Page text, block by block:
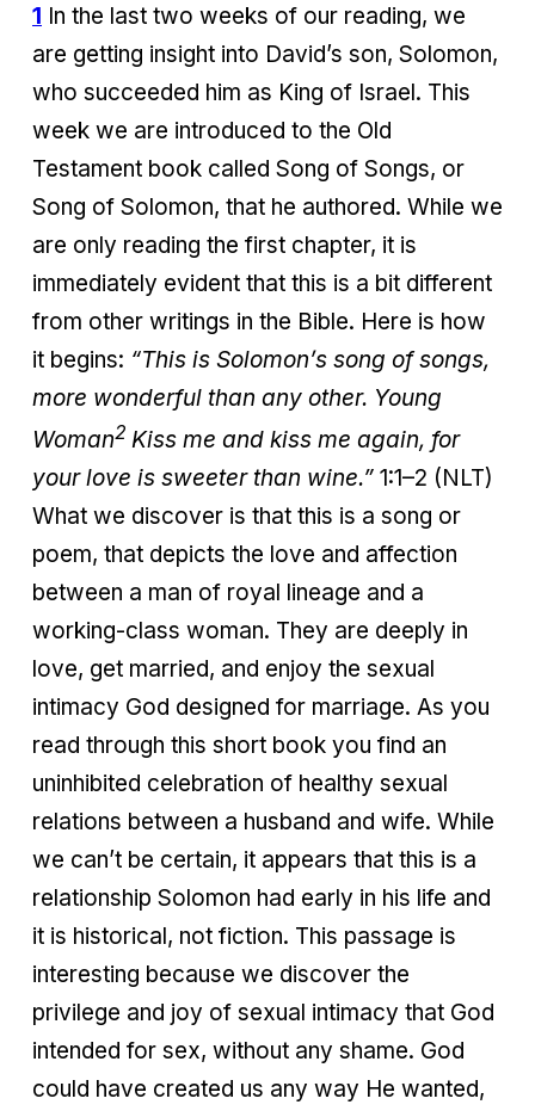
1 In the last two weeks of our reading, we
are getting insight into David’s son, Solomon,
who succeeded him as King of Israel. This
week we are introduced to the Old
Testament book called Song of Songs, or
Song of Solomon, that he authored. While we
are only reading the first chapter, it is
immediately evident that this is a bit different
from other writings in the Bible. Here is how
it begins: “This is Solomon’s song of songs,
more wonderful than any other. Young
Woman2 Kiss me and kiss me again, for
your love is sweeter than wine.” 1:1–2 (NLT)
What we discover is that this is a song or
poem, that depicts the love and affection
between a man of royal lineage and a
working-class woman. They are deeply in
love, get married, and enjoy the sexual
intimacy God designed for marriage. As you
read through this short book you find an
uninhibited celebration of healthy sexual
relations between a husband and wife. While
we can’t be certain, it appears that this is a
relationship Solomon had early in his life and
it is historical, not fiction. This passage is
interesting because we discover the
privilege and joy of sexual intimacy that God
intended for sex, without any shame. God
could have created us any way He wanted,